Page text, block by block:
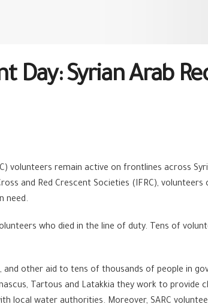
Day: Syrian Arab
volunteers remain active on frontlines across
and Red Crescent Societies (IFRC),
need.
who died in the line of duty. Tens of
other aid to tens of thousands of people in
Tartous and Latakkia they work to provide
water authorities. Moreover, SARC